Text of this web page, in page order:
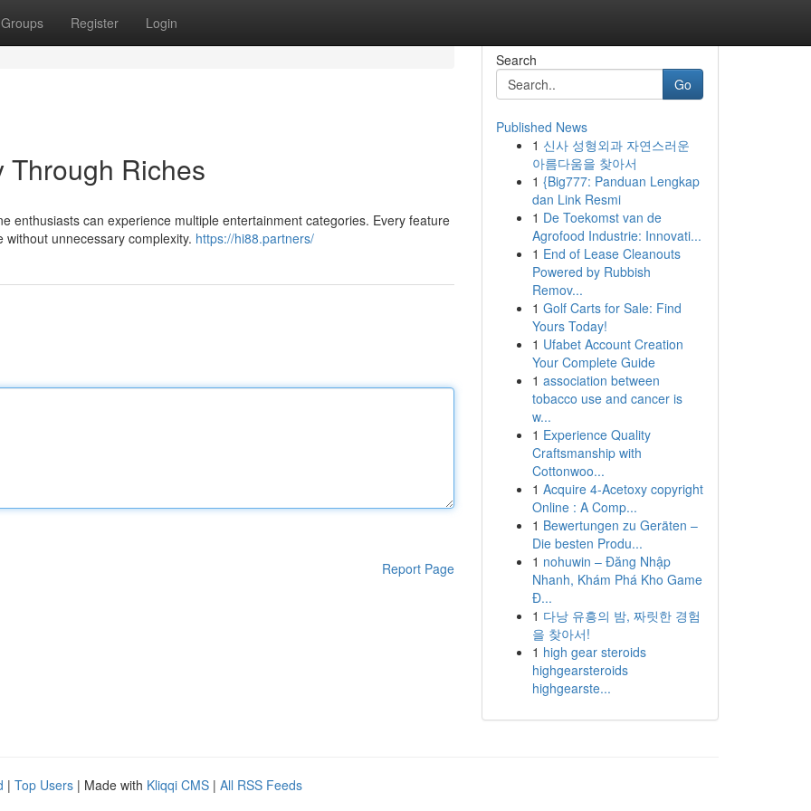
Groups Register Login
Through Riches
enthusiasts can experience multiple entertainment categories. Every feature
unnecessary complexity. https://hi88.partners/
Report Page
Search
Go
Published News
1 신사 성형외과 자연스러운
아름다움을 찾아서
1 {Big777: Panduan Lengkap
dan Link Resmi
1 De Toekomst van de
Agrofood Industrie: Innovati...
1 End of Lease Cleanouts
Powered by Rubbish
Remov...
1 Golf Carts for Sale: Find
Yours Today!
1 Ufabet Account Creation
Your Complete Guide
1 association between
tobacco use and cancer is
w...
1 Experience Quality
Craftsmanship with
Cottonwoo...
1 Acquire 4-Acetoxy copyright
Online : A Comp...
1 Bewertungen zu Geräten –
Die besten Produ...
1 nohuwin – Đăng Nhập
Nhanh, Khám Phá Kho Game
Đ...
1 다낭 유흥의 밤, 짜릿한 경험
을 찾아서!
1 high gear steroids
highgearsteroids
highgearste...
| Top Users | Made with Kliqqi CMS | All RSS Feeds